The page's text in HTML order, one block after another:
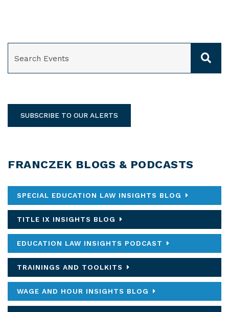
SUBSCRIBE TO OUR ALERTS
FRANCZEK BLOGS & PODCASTS
SPECIAL EDUCATION LAW INSIGHTS BLOG
TITLE IX INSIGHTS BLOG
EDUCATION LAW INSIGHTS PODCAST
TRAININGS AND TOOLKITS
WAGE AND HOUR INSIGHTS BLOG